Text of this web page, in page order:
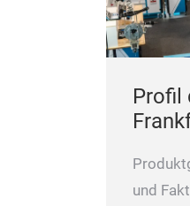
Profil
und